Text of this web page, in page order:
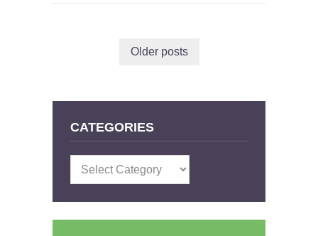
Older posts
CATEGORIES
Categories